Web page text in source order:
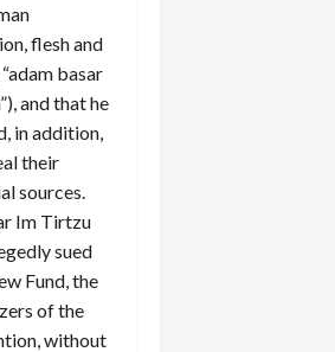
flesh and
basar
and that he
in addition,
their
sources.
Im Tirtzu
sued
Fund, the
of the
without